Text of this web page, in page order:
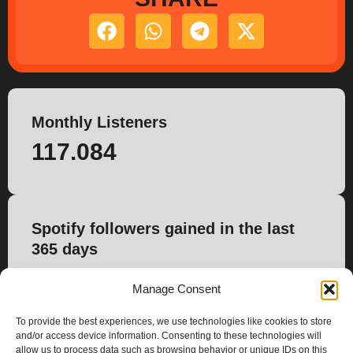
Manage Consent
To provide the best experiences, we use technologies like cookies to store
and/or access device information. Consenting to these technologies will
allow us to process data such as browsing behavior or unique IDs on this
Monthly Listeners
117.084
Spotify followers gained in the last
365 days